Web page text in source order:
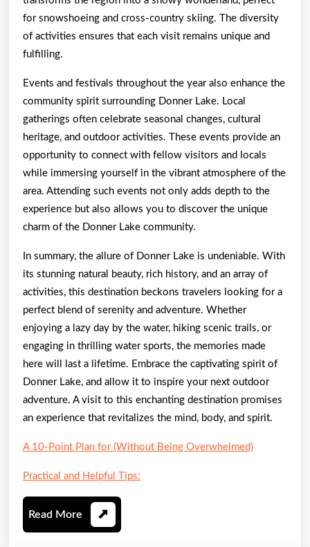
for snowshoeing and cross-country skiing. The diversity
of activities ensures that each visit remains unique and
fulfilling.
Events and festivals throughout the year also enhance the
community spirit surrounding Donner Lake. Local
gatherings often celebrate seasonal changes, cultural
heritage, and outdoor activities. These events provide an
opportunity to connect with fellow visitors and locals
while immersing yourself in the vibrant atmosphere of the
area. Attending such events not only adds depth to the
experience but also allows you to discover the unique
charm of the Donner Lake community.
In summary, the allure of Donner Lake is undeniable. With
its stunning natural beauty, rich history, and an array of
activities, this destination beckons travelers looking for a
perfect blend of serenity and adventure. Whether
enjoying a lazy day by the water, hiking scenic trails, or
engaging in thrilling water sports, the memories made
here will last a lifetime. Embrace the captivating spirit of
Donner Lake, and allow it to inspire your next outdoor
adventure. A visit to this enchanting destination promises
an experience that revitalizes the mind, body, and spirit.
A 10-Point Plan for (Without Being Overwhelmed)
Practical and Helpful Tips:
Read More Read
More